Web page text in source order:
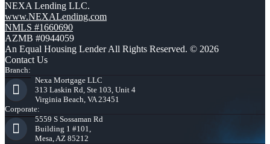
NEXA Lending LLC.
www.NEXALending.com
NMLS #1660690
AZMB #0944059
An Equal Housing Lender All Rights Reserved. © 2026
Contact Us
Branch:
Nexa Mortgage LLC
313 Laskin Rd, Ste 103, Unit 4
Virginia Beach, VA 23451
Corporate:
5559 S Sossaman Rd
Building 1 #101,
Mesa, AZ 85212